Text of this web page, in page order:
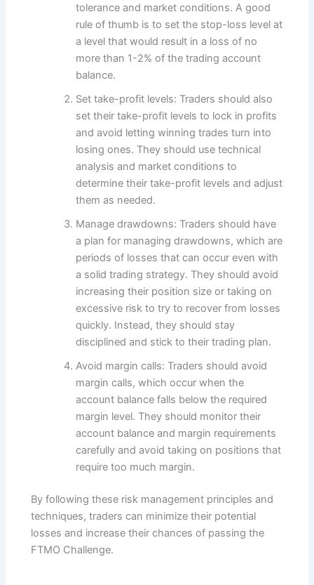
tolerance and market conditions. A good
rule of thumb is to set the stop-loss level at
a level that would result in a loss of no
more than 1-2% of the trading account
balance.
Set take-profit levels: Traders should also
set their take-profit levels to lock in profits
and avoid letting winning trades turn into
losing ones. They should use technical
analysis and market conditions to
determine their take-profit levels and adjust
them as needed.
Manage drawdowns: Traders should have
a plan for managing drawdowns, which are
periods of losses that can occur even with
a solid trading strategy. They should avoid
increasing their position size or taking on
excessive risk to try to recover from losses
quickly. Instead, they should stay
disciplined and stick to their trading plan.
Avoid margin calls: Traders should avoid
margin calls, which occur when the
account balance falls below the required
margin level. They should monitor their
account balance and margin requirements
carefully and avoid taking on positions that
require too much margin.
By following these risk management principles and
techniques, traders can minimize their potential
losses and increase their chances of passing the
FTMO Challenge.